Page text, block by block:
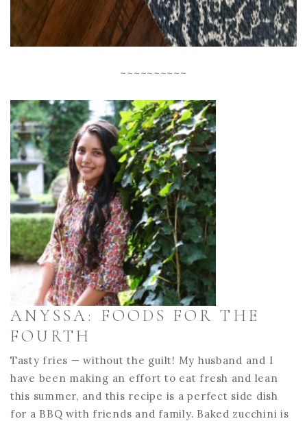
~~~~~~~~~~
ANYSSA: FOODS FOR THE
FOURTH
Tasty fries — without the guilt! My husband and I
have been making an effort to eat fresh and lean
this summer, and this recipe is a perfect side dish
for a BBQ with friends and family. Baked zucchini is